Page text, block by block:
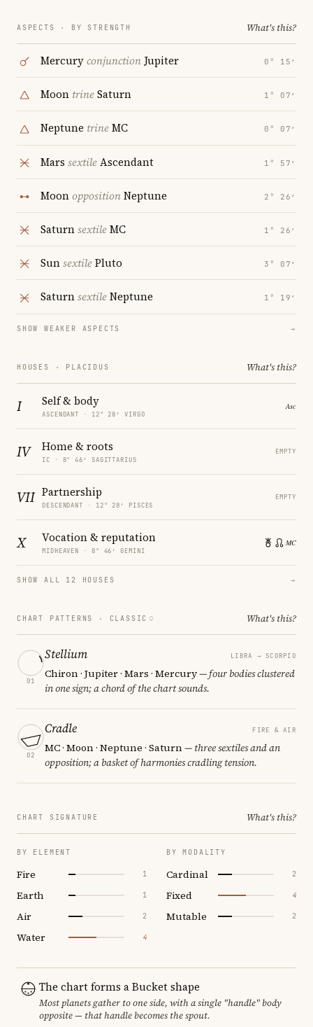
ASPECTS · BY STRENGTH What's this?
Mercuryconjunction Jupiter 0° 15′
Moon trineSaturn 1° 07′
Neptune trineMC 0° 07′
Mars sextileAscendant 1° 57′
MoonoppositionNeptune 2° 26′
SaturnsextileMC 1° 26′
SunsextilePluto 3° 07′
SaturnsextileNeptune 1° 19′
SHOW WEAKER ASPECTS →
HOUSES · PLACIDUS What's this?
I Self & body
ASCENDANT · 12° 28′ VIRGO
IV Home & roots
IC · 8° 46′ SAGITTARIUS
EMPTY
VII Partnership
DESCENDANT · 12° 28′ PISCES
EMPTY
X Vocation & reputation
MIDHEAVEN · 8° 46′ GEMINI
SHOW ALL 12 HOUSES →
CHART PATTERNS · CLASSIC What's this?
01
Stellium LIBRA → SCORPIO
Chiron · Jupiter · Mars · Mercury— four bodies clustered
in one sign; a chord of the chart sounds.
02
Cradle FIRE & AIR
MC · Moon · Neptune · Saturn— three sextiles and an
opposition; a basket of harmonies cradling tension.
CHART SIGNATURE What's this?
BY ELEMENT
Fire 1
Earth 1
Air 2
Water 4
BY MODALITY
Cardinal 2
Fixed 4
Mutable 2
The chart forms a Bucket shape
Most planets gather to one side, with a single "handle" body
opposite — that handle becomes the spout.